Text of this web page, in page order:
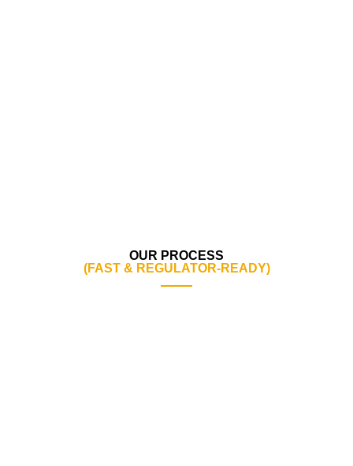
OUR PROCESS
(FAST & REGULATOR-READY)